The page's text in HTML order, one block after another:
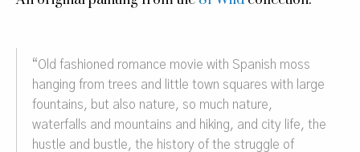
“Old fashioned romance movie with Spanish moss
hanging from trees and little town squares with large
fountains, but also nature, so much nature,
waterfalls and mountains and hiking, and city life, the
hustle and bustle, the history of the struggle of